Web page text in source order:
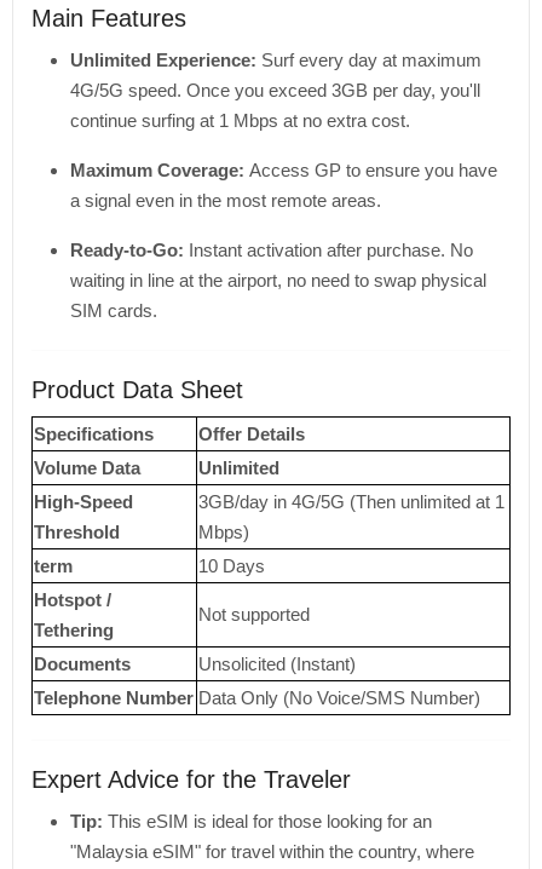
Main Features
Unlimited Experience: Surf every day at maximum
4G/5G speed. Once you exceed 3GB per day, you'll
continue surfing at 1 Mbps at no extra cost.
Maximum Coverage: Access GP to ensure you have
a signal even in the most remote areas.
Ready-to-Go: Instant activation after purchase. No
waiting in line at the airport, no need to swap physical
SIM cards.
Product Data Sheet
Specifications
Offer Details
Volume Data
Unlimited
High-Speed ​​
Threshold
3GB/day in 4G/5G (Then unlimited at 1
Mbps)
term
10 Days
Hotspot /
Tethering
Not supported
Documents
Unsolicited (Instant)
Telephone Number Data Only (No Voice/SMS Number)
Expert Advice for the Traveler
Tip: This eSIM is ideal for those looking for an
"Malaysia eSIM" for travel within the country, where